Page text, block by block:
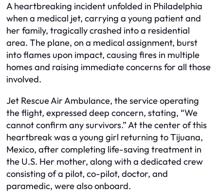
A heartbreaking incident unfolded in Philadelphia
when a medical jet, carrying a young patient and
her family, tragically crashed into a residential
area. The plane, on a medical assignment, burst
into flames upon impact, causing fires in multiple
homes and raising immediate concerns for all those
involved.
Jet Rescue Air Ambulance, the service operating
the flight, expressed deep concern, stating, “We
cannot confirm any survivors.” At the center of this
heartbreak was a young girl returning to Tijuana,
Mexico, after completing life-saving treatment in
the U.S. Her mother, along with a dedicated crew
consisting of a pilot, co-pilot, doctor, and
paramedic, were also onboard.